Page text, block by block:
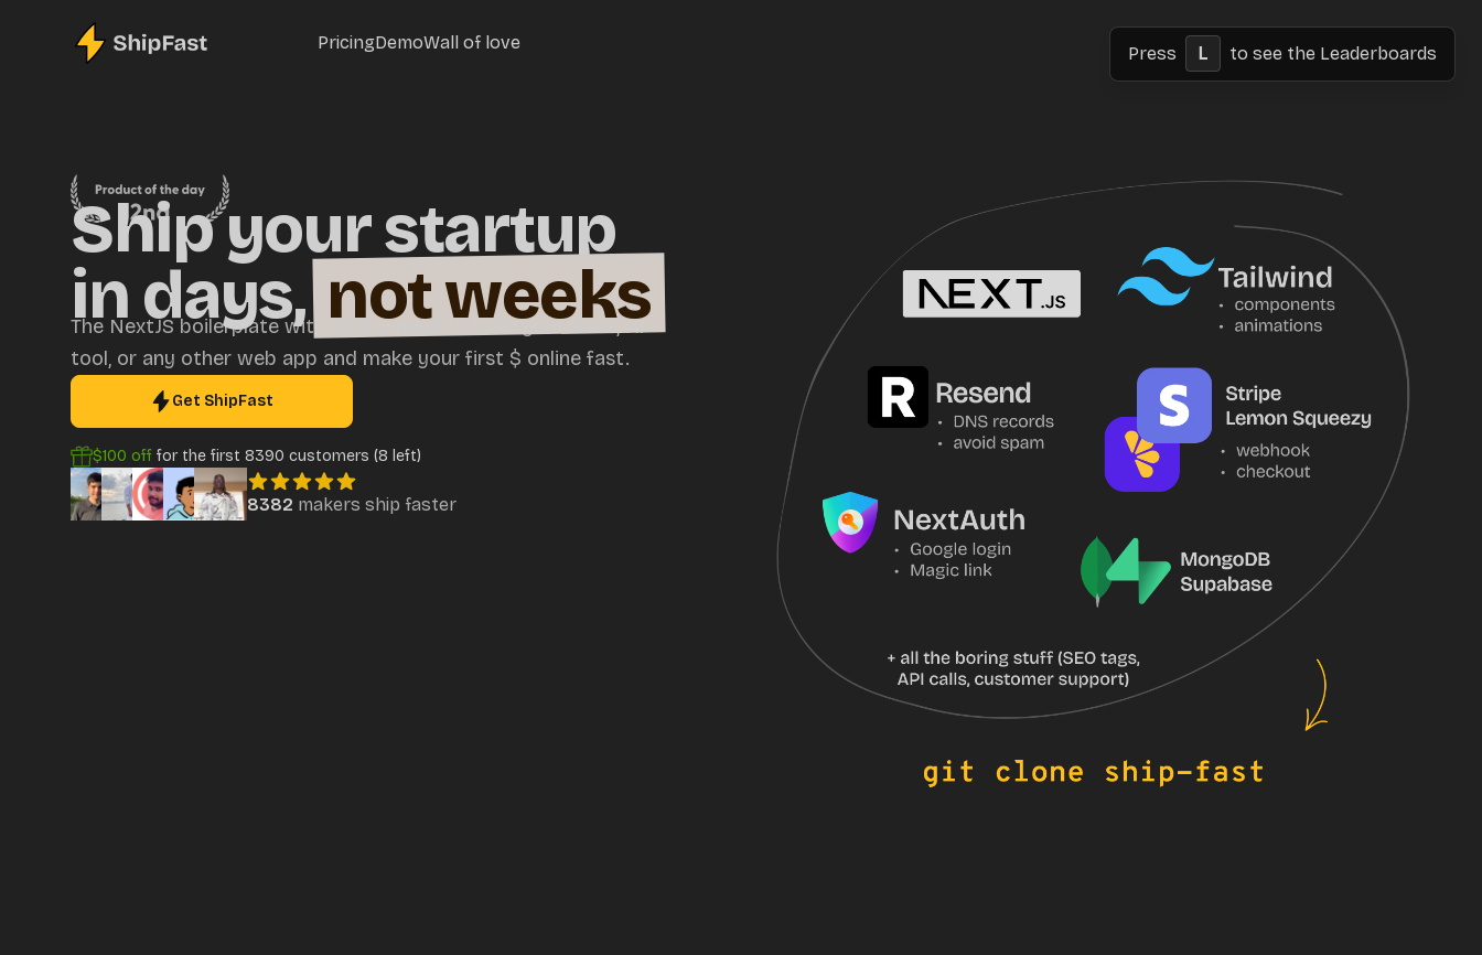
PricingDemoWall of love
Press L to see the Leaderboards
Ship your startup
in days, not weeks
The NextJS boilerplate with all you need to build your SaaS, AI
tool, or any other web app and make your first $ online fast.
Get ShipFast
$100 off for the first 8390 customers (8 left)
8382 makers ship faster